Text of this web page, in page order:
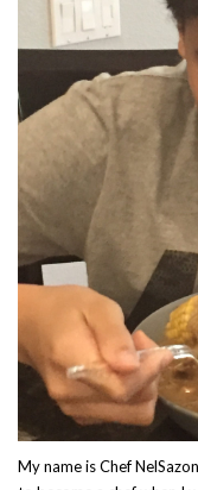
My name is Chef